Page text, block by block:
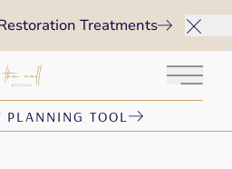
Treatments
Main
PLANNING TOOL